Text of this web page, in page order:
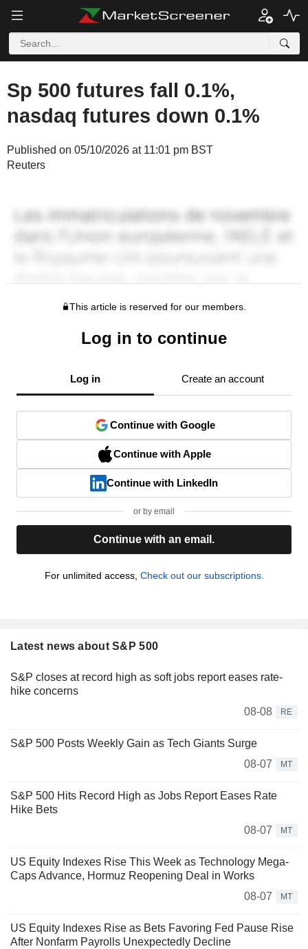
Sp 500 futures fall 0.1%,
nasdaq futures down 0.1%
Published on 05/10/2026 at 11:01 pm BST
Reuters
This article is reserved for our members.
Log in to continue
Log in Create an account
Continue with Google
Continue with Apple
Continue with LinkedIn
or by email
Continue with an email.
For unlimited access, Check out our subscriptions.
Latest news about S&P 500
S&P closes at record high as soft jobs report eases rate-
hike concerns
08-08
RE
S&P 500 Posts Weekly Gain as Tech Giants Surge
08-07
MT
S&P 500 Hits Record High as Jobs Report Eases Rate
Hike Bets
08-07
MT
US Equity Indexes Rise This Week as Technology Mega-
Caps Advance, Hormuz Reopening Deal in Works
08-07
MT
US Equity Indexes Rise as Bets Favoring Fed Pause Rise
After Nonfarm Payrolls Unexpectedly Decline